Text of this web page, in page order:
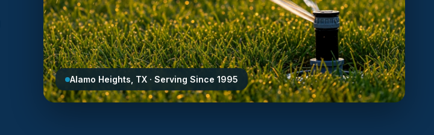
Alamo Heights, TX · Serving Since 1995